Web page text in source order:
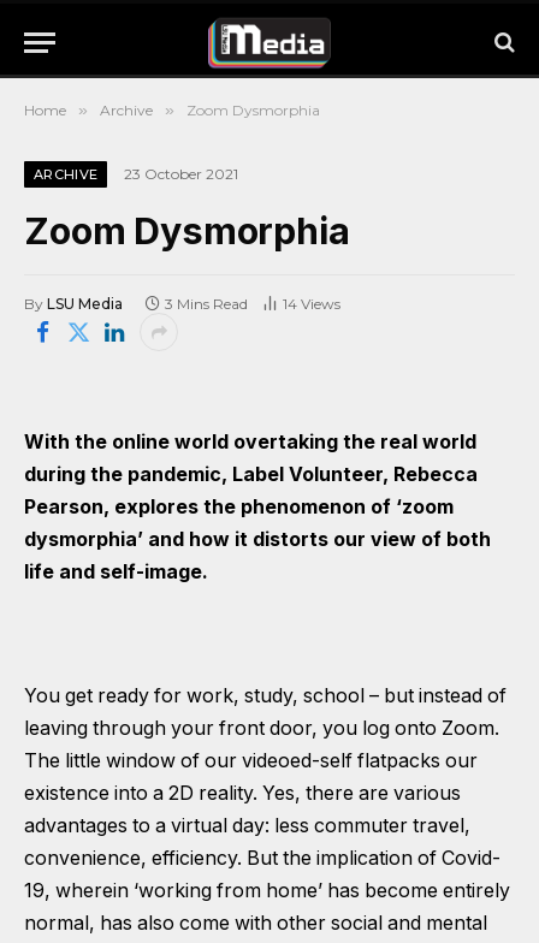
Home » Archive » Zoom Dysmorphia
ARCHIVE 23 October 2021
Zoom Dysmorphia
By LSU Media 3 Mins Read 14 Views
With the online world overtaking the real world
during the pandemic, Label Volunteer, Rebecca
Pearson, explores the phenomenon of ‘zoom
dysmorphia’ and how it distorts our view of both
life and self-image.
You get ready for work, study, school – but instead of
leaving through your front door, you log onto Zoom.
The little window of our videoed-self flatpacks our
existence into a 2D reality. Yes, there are various
advantages to a virtual day: less commuter travel,
convenience, efficiency. But the implication of Covid-
19, wherein ‘working from home’ has become entirely
normal, has also come with other social and mental